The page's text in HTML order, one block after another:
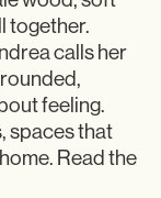
together.
calls her
feeling.
spaces that
Read the